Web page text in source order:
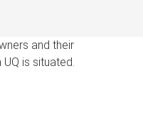
and their
is situated.